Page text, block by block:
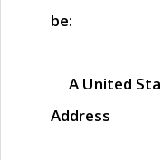
be:
A United
Address